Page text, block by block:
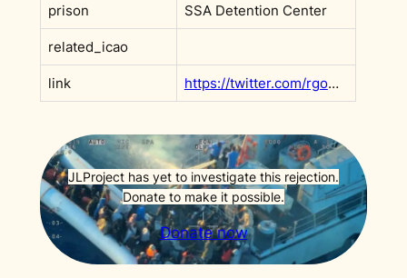
prison SSA Detention Center
related_icao
link https://twitter.com/rgowans/status/1588226761652838400
JLProject has yet to investigate this rejection.
Donate to make it possible.
Donate now